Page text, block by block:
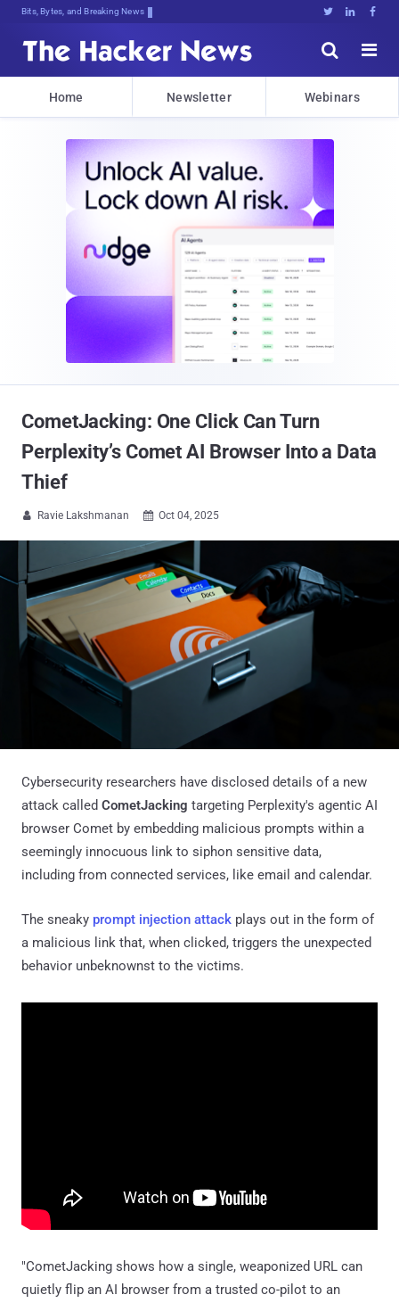
Bits, Bytes, and Breaking News   


Home Newsletter Webinars
CometJacking: One Click Can Turn
Perplexity’s Comet AI Browser Into a Data
Thief
 Ravie Lakshmanan  Oct 04, 2025
Cybersecurity researchers have disclosed details of a new
attack called CometJacking targeting Perplexity's agentic AI
browser Comet by embedding malicious prompts within a
seemingly innocuous link to siphon sensitive data,
including from connected services, like email and calendar.
The sneaky prompt injection attack plays out in the form of
a malicious link that, when clicked, triggers the unexpected
behavior unbeknownst to the victims.
"CometJacking shows how a single, weaponized URL can
quietly flip an AI browser from a trusted co-pilot to an